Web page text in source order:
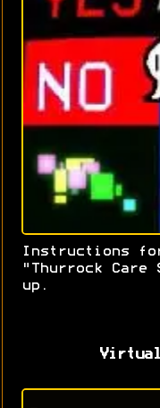
Instructions
"Thurrock Care
up.
Virtual